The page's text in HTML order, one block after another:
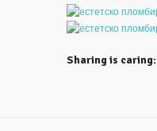
Sharing is caring: